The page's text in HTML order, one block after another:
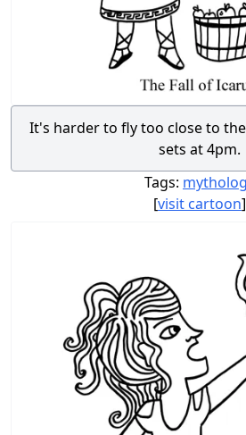
It's harder to fly too close to
sets at 4pm.
Tags:
[visit cartoon]